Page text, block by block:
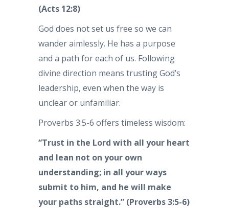
(Acts 12:8)
God does not set us free so we can
wander aimlessly. He has a purpose
and a path for each of us. Following
divine direction means trusting God’s
leadership, even when the way is
unclear or unfamiliar.
Proverbs 3:5-6 offers timeless wisdom:
“Trust in the Lord with all your heart
and lean not on your own
understanding; in all your ways
submit to him, and he will make
your paths straight.” (Proverbs 3:5-6)